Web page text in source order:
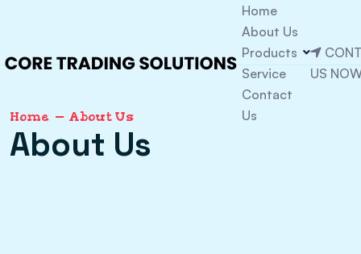
Home
About Us
Products
Service
Contact
Us
US
Home About Us
About Us